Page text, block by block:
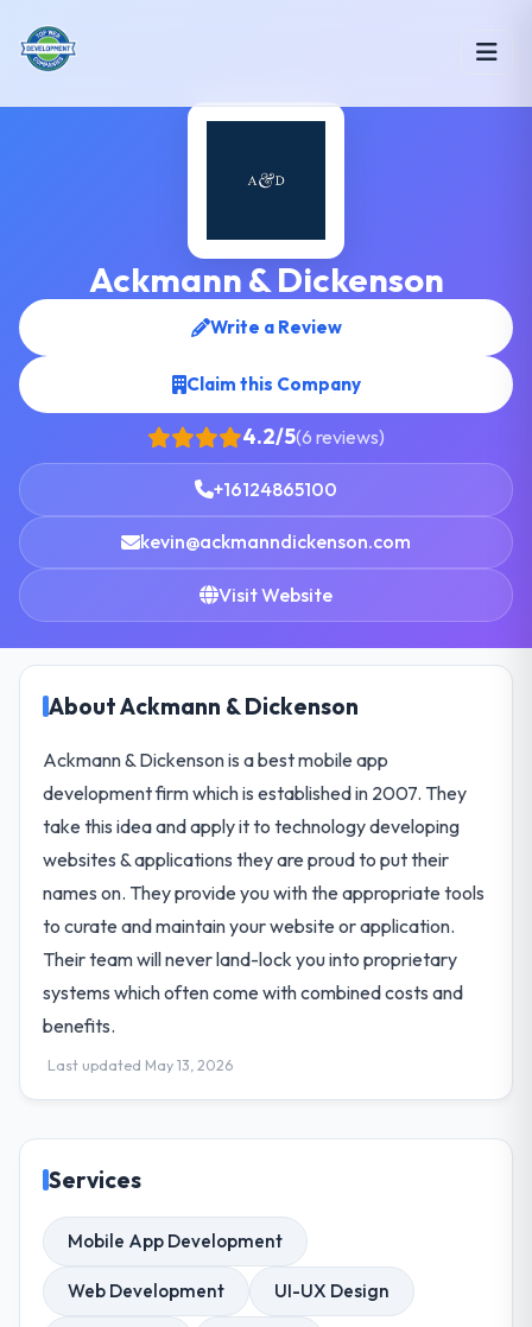
Ackmann & Dickenson
Write a Review
Claim this Company
4.2/5(6 reviews)
+16124865100
kevin@ackmanndickenson.com
Visit Website
About Ackmann & Dickenson
Ackmann & Dickenson is a best mobile app
development firm which is established in 2007. They
take this idea and apply it to technology developing
websites & applications they are proud to put their
names on. They provide you with the appropriate tools
to curate and maintain your website or application.
Their team will never land-lock you into proprietary
systems which often come with combined costs and
benefits.
Last updated May 13, 2026
Services
Mobile App Development
Web Development UI-UX Design